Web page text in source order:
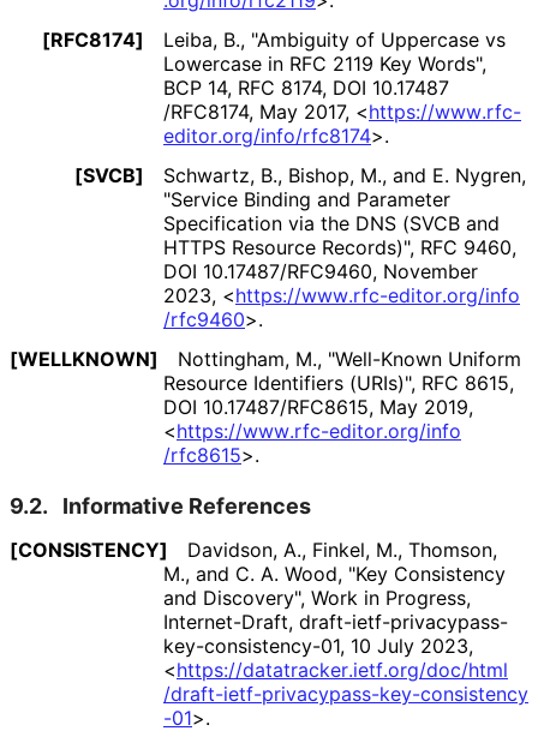
[RFC8174]
Leiba, B., "Ambiguity of Uppercase vs
Lowercase in RFC 2119 Key Words",
BCP 14, RFC 8174, DOI 10.17487
/RFC8174, May 2017, <https://www.rfc-
editor.org/info/rfc8174>.
[SVCB]
Schwartz, B., Bishop, M., and E. Nygren,
"Service Binding and Parameter
Specification via the DNS (SVCB and
HTTPS Resource Records)", RFC 9460,
DOI 10.17487/RFC9460, November
2023, <https://www.rfc-editor.org/info
/rfc9460>.
[WELLKNOWN]
Nottingham, M., "Well-Known Uniform
Resource Identifiers (URIs)", RFC 8615,
DOI 10.17487/RFC8615, May 2019,
<https://www.rfc-editor.org/info
/rfc8615>.
9.2. Informative References
[CONSISTENCY] Davidson, A., Finkel, M., Thomson,
M., and C. A. Wood, "Key Consistency
and Discovery", Work in Progress,
Internet-Draft, draft-ietf-privacypass-
key-consistency-01, 10 July 2023,
<https://datatracker.ietf.org/doc/html
/draft-ietf-privacypass-key-consistency
-01>.